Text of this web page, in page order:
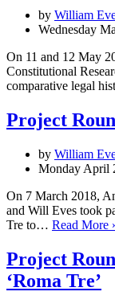
by William
Wednesday
On 11 and 12 May
Constitutional
comparative legal
Project
by William
Monday April
On 7 March 2018,
and Will Eves took
Tre to… Read More
Project
‘Roma Tre’